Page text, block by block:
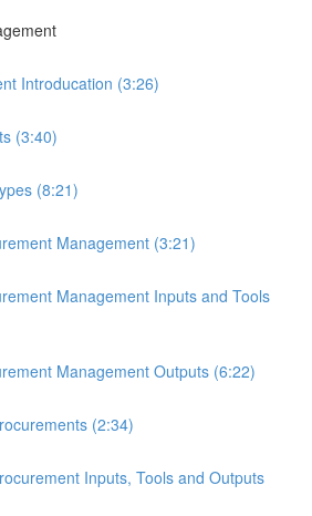
Introducation (3:26)
(3:40)
(8:21)
Management (3:21)
Management Inputs and Tools
Management Outputs (6:22)
(2:34)
Inputs, Tools and Outputs